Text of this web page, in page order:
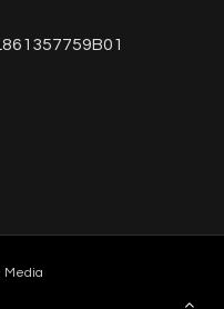
Media